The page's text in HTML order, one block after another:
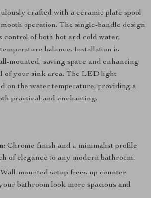
crafted with a ceramic plate spool
operation. The single-handle design
control of both hot and cold water,
balance. Installation is
mounted, saving space and enhancing
of your sink area. The LED light
on the water temperature, providing a
practical and enchanting.
Chrome finish and a minimalist profile
of elegance to any modern bathroom.
Wall-mounted setup frees up counter
bathroom look more spacious and